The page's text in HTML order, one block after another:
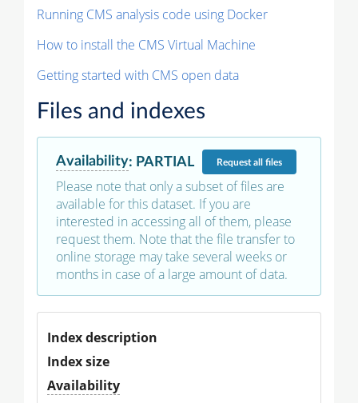
Running CMS analysis code using Docker
How to install the CMS Virtual Machine
Getting started with CMS open data
Files and indexes
Availability: PARTIAL Requestall files
Please note that only a subset of files are
available for this dataset. If you are
interested in accessing all of them, please
request them. Note that the file transfer to
online storage may take several weeks or
months in case of a large amount of data.
Index description
Index size
Availability